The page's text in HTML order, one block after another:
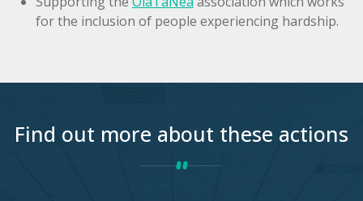
for the inclusion of people experiencing hardship.
Find out more about these actions